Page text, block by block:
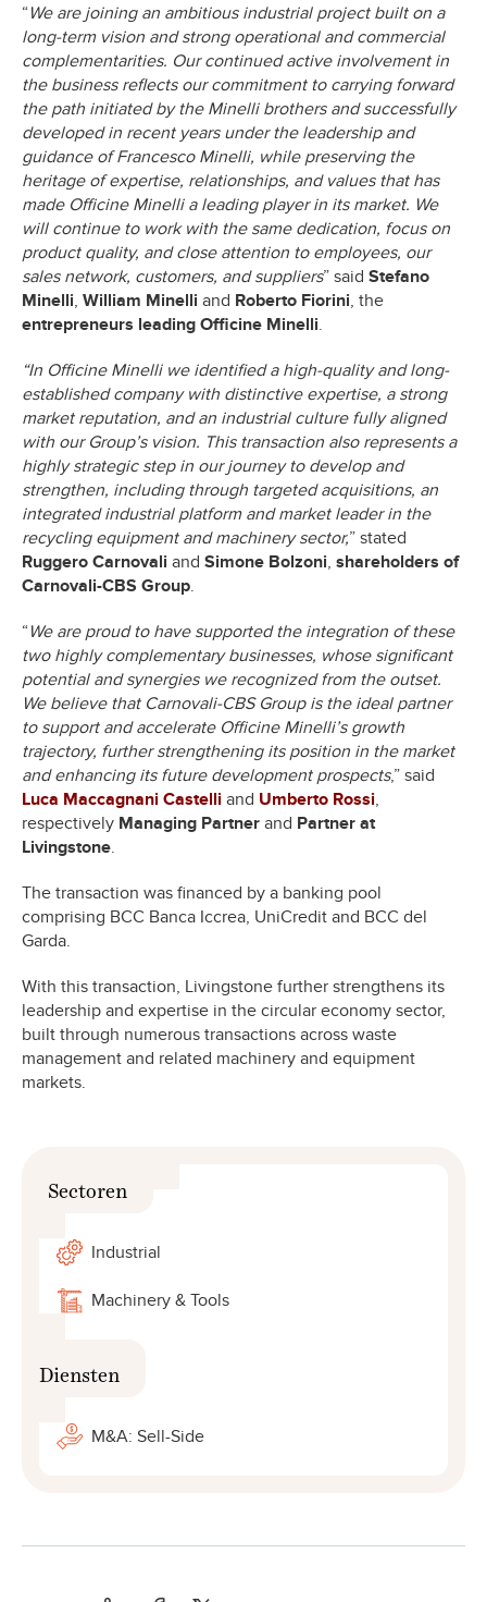
“We are joining an ambitious industrial project built on a
long-term vision and strong operational and commercial
complementarities. Our continued active involvement in
the business reflects our commitment to carrying forward
the path initiated by the Minelli brothers and successfully
developed in recent years under the leadership and
guidance of Francesco Minelli, while preserving the
heritage of expertise, relationships, and values that has
made Officine Minelli a leading player in its market. We
will continue to work with the same dedication, focus on
product quality, and close attention to employees, our
sales network, customers, and suppliers” said Stefano
Minelli, William Minelli and Roberto Fiorini, the
entrepreneurs leading Officine Minelli.
“In Officine Minelli we identified a high-quality and long-
established company with distinctive expertise, a strong
market reputation, and an industrial culture fully aligned
with our Group’s vision. This transaction also represents a
highly strategic step in our journey to develop and
strengthen, including through targeted acquisitions, an
integrated industrial platform and market leader in the
recycling equipment and machinery sector,” stated
Ruggero Carnovali and Simone Bolzoni, shareholders of
Carnovali-CBS Group.
“We are proud to have supported the integration of these
two highly complementary businesses, whose significant
potential and synergies we recognized from the outset.
We believe that Carnovali-CBS Group is the ideal partner
to support and accelerate Officine Minelli’s growth
trajectory, further strengthening its position in the market
and enhancing its future development prospects,” said
Luca Maccagnani Castelli and Umberto Rossi,
respectively Managing Partner and Partner at
Livingstone.
The transaction was financed by a banking pool
comprising BCC Banca Iccrea, UniCredit and BCC del
Garda.
With this transaction, Livingstone further strengthens its
leadership and expertise in the circular economy sector,
built through numerous transactions across waste
management and related machinery and equipment
markets.
Sectoren
Industrial
Machinery & Tools
Diensten
M&A: Sell-Side